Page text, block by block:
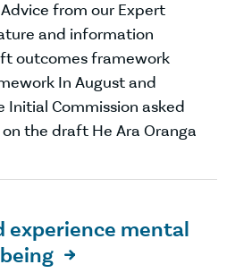
from our Expert
and information
outcomes framework
In August and
Initial Commission asked
the draft He Ara Oranga
experience mental
